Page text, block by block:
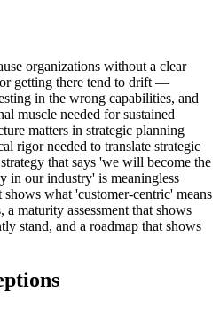
organizations without a clear
getting there tend to drift —
in the wrong capabilities, and
muscle needed for sustained
matters in strategic planning
rigor needed to translate strategic
that says 'we will become the
in our industry' is meaningless
what 'customer-centric' means
maturity assessment that shows
stand, and a roadmap that shows